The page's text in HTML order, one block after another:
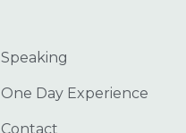
Speaking
One Day Experience
Contact